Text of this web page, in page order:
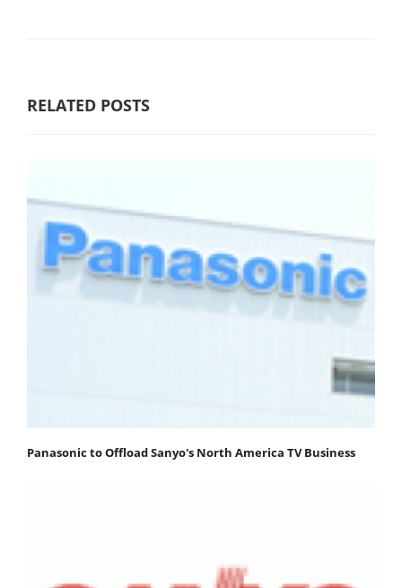
RELATED POSTS
Panasonic to Offload Sanyo's North America TV Business